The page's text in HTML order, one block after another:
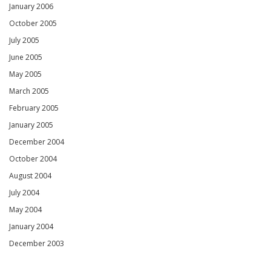
January 2006
October 2005
July 2005
June 2005
May 2005
March 2005
February 2005
January 2005
December 2004
October 2004
August 2004
July 2004
May 2004
January 2004
December 2003